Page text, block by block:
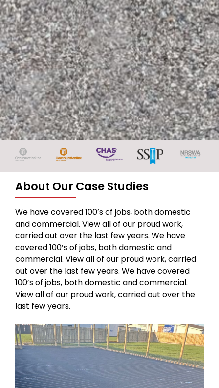
About Our Case Studies
We have covered 100’s of jobs, both domestic
and commercial. View all of our proud work,
carried out over the last few years. We have
covered 100’s of jobs, both domestic and
commercial. View all of our proud work, carried
out over the last few years. We have covered
100’s of jobs, both domestic and commercial.
View all of our proud work, carried out over the
last few years.